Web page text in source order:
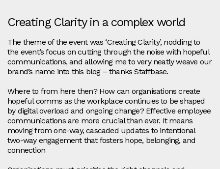
Creating Clarity in a complex world
The theme of the event was ‘Creating Clarity’, nodding to
the event’s focus on cutting through the noise with hopeful
communications, and allowing me to very neatly weave our
brand’s name into this blog – thanks Staffbase.
Where to from here then? How can organisations create
hopeful comms as the workplace continues to be shaped
by digital overload and ongoing change? Effective employee
communications are more crucial than ever. It means
moving from one-way, cascaded updates to intentional
two-way engagement that fosters hope, belonging, and
connection